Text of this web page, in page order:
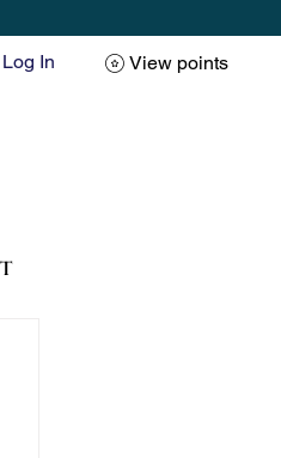
View points
Log In